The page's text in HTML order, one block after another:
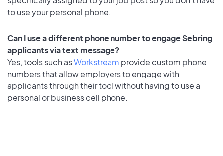
to use your personal phone.
Can I use a different phone number to engage Sebring
applicants via text message?
Yes, tools such asWorkstream provide custom phone
numbers that allow employers to engage with
applicants through their tool without having to use a
personal or business cell phone.